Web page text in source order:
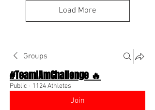
Load More
Groups
#TeamIAmChallenge 🔥
Public · 1124 Athletes
Join